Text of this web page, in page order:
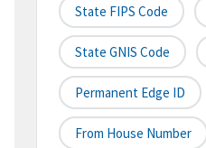
State FIPS Code
State GNIS Code
Permanent Edge ID
From House Number